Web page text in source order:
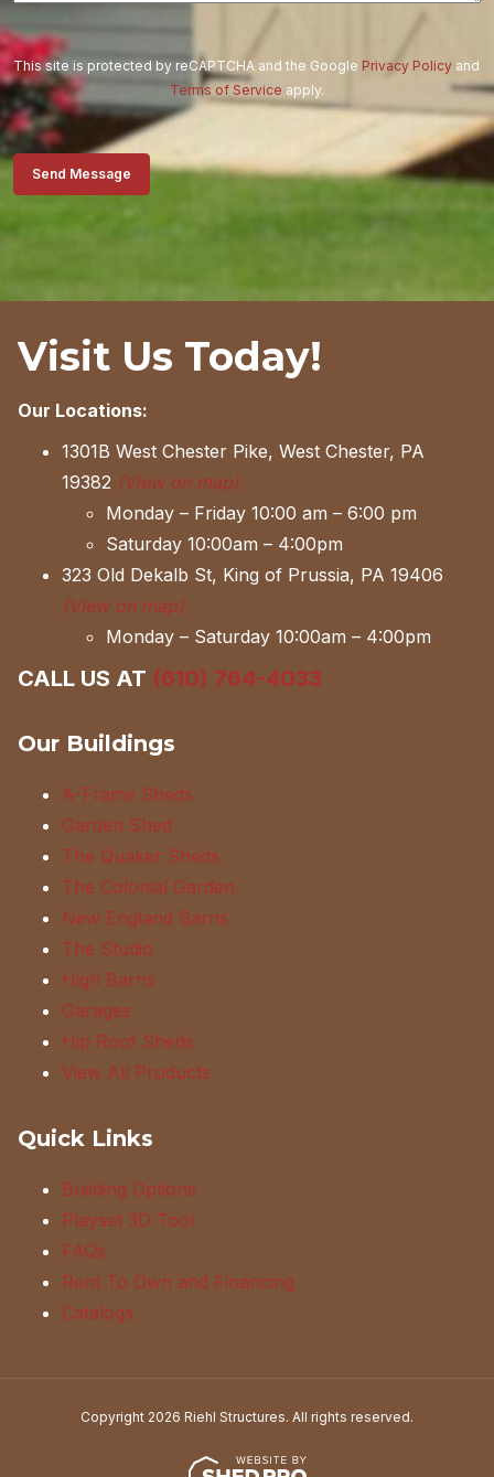
This site is protected by reCAPTCHA and the Google Privacy Policy and
Terms of Service apply.
Send Message
Visit Us Today!
Our Locations:
1301B West Chester Pike, West Chester, PA
19382 (View on map)
Monday – Friday 10:00 am – 6:00 pm
Saturday 10:00am – 4:00pm
323 Old Dekalb St, King of Prussia, PA 19406
(View on map)
Monday – Saturday 10:00am – 4:00pm
CALL US AT (610) 764-4033
Our Buildings
A-Frame Sheds
Garden Shed
The Quaker Sheds
The Colonial Garden
New England Barns
The Studio
High Barns
Garages
Hip Roof Sheds
View All Products
Quick Links
Building Options
Playset 3D Tool
FAQs
Rent To Own and Financing
Catalogs
Copyright 2026 Riehl Structures. All rights reserved.